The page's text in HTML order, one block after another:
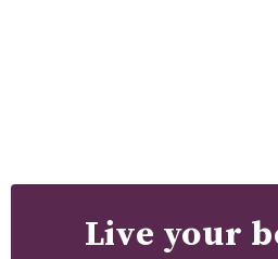
Live your